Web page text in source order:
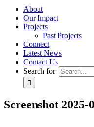
About
Our Impact
Projects
Past Projects
Connect
Latest News
Contact Us
Search for:
Screenshot 2025-